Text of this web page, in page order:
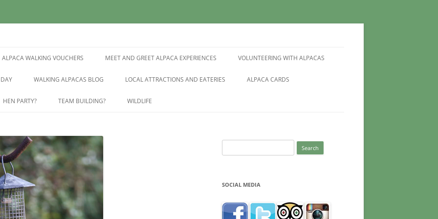
ALPACA WALKING VOUCHERS MEET AND GREET ALPACA EXPERIENCES VOLUNTEERING WITH ALPACAS
WALKING ALPACAS BLOG LOCAL ATTRACTIONS AND EATERIES ALPACA CARDS
HEN PARTY? TEAM BUILDING? WILDLIFE
Search
for:
SOCIAL MEDIA